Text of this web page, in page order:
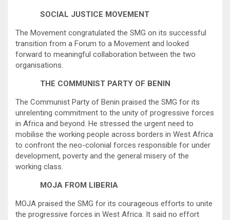
SOCIAL JUSTICE MOVEMENT
The Movement congratulated the SMG on its successful
transition from a Forum to a Movement and looked
forward to meaningful collaboration between the two
organisations.
THE COMMUNIST PARTY OF BENIN
The Communist Party of Benin praised the SMG for its
unrelenting commitment to the unity of progressive forces
in Africa and beyond. He stressed the urgent need to
mobilise the working people across borders in West Africa
to confront the neo-colonial forces responsible for under
development, poverty and the general misery of the
working class.
MOJA FROM LIBERIA
MOJA praised the SMG for its courageous efforts to unite
the progressive forces in West Africa. It said no effort